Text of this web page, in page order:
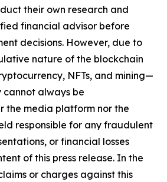
their own research and
financial advisor before
decisions. However, due to
nature of the blockchain
NFTs, and mining—
always be
the media platform nor the
responsible for any fraudulent
or financial losses
of this press release. In the
or charges against this